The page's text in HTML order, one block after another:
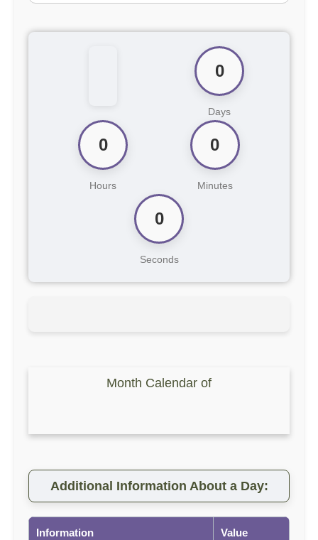
0
Days
0
Hours
0
Minutes
0
Seconds
Month Calendar of
Additional Information About a Day:
Information Value